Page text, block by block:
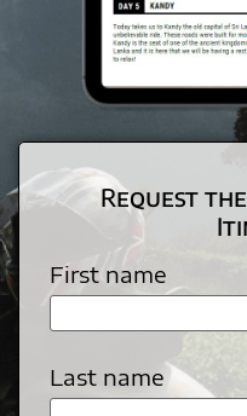
Request
First name
Last name